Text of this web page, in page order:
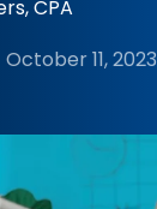
CPA
October 11, 2023